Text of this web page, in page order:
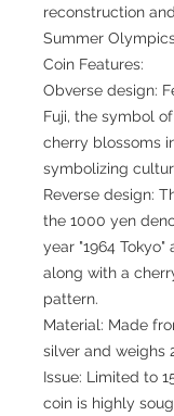
reconstruction
Summer
Coin Features:
Obverse design:
Fuji, the symbol
cherry blossoms
symbolizing
Reverse design:
the 1000 yen
year "1964 Tokyo"
along with a
pattern.
Material: Made
silver and weighs
Issue: Limited to
coin is highly